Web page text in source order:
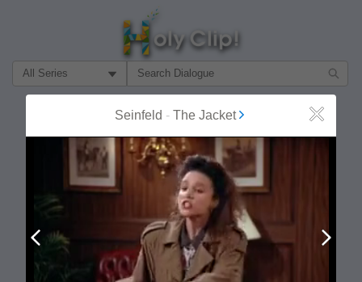
Filter Search by:
About
MOST POPULAR
Seinfeld - The Jacket Close
Prev